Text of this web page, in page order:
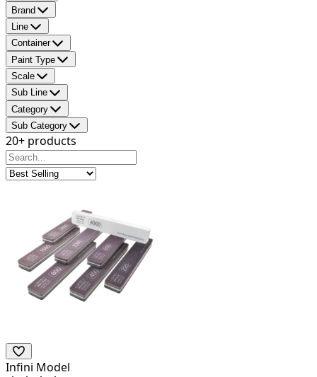
Brand
Line
Container
Paint Type
Scale
Sub Line
Category
Sub Category
20+ products
Infini Model